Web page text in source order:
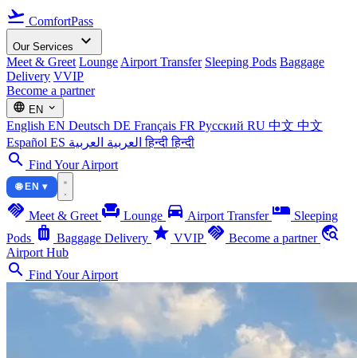
flight_takeoff ComfortPass
Our Services expand_more
Meet & Greet Lounge Airport Transfer Sleeping Pods Baggage
Delivery VVIP
Become a partner
language EN expand_more
English EN Deutsch DE Français FR Русский RU 中文 中文
Español ES العربية العربية हिन्दीहिन्दी
search Find Your Airport
🌐 EN ▾
handshake Meet & Greet chair Lounge directions_car Airport Transfer airline_seat_individual_suite Sleeping
Pods luggage Baggage Delivery star VVIP handshake Become a partner travel_explore
Airport Hub
search Find Your Airport